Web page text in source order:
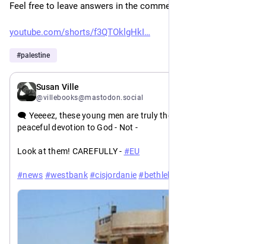
Feel free to leave answers in the comments 👇🏽
youtube.com/shorts/f3QTOklgHkI
#palestine
Susan Ville
@villebooks@mastodon.social
🗨️ Yeeeez, these young men are truly the picture of piety and
peaceful devotion to God - Not -
Look at them! CAREFULLY - #EU
#news #westbank #cisjordanie #bethlehem
#palestine
english.wafa.ps/Pages/Details/